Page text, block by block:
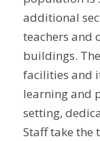
additional
teachers and
buildings.
facilities and
learning and
setting,
Staff take the